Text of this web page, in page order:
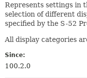
Represents settings in
selection of different
specified by the S-52
All display categories
Since:
100.2.0